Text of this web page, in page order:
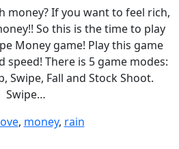
money? If you want to feel rich,
So this is the time to play
Money game! Play this game
There is 5 game modes:
Swipe, Fall and Stock Shoot.
Swipe…
, money, rain